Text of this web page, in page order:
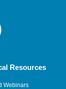
Resources
Webinars